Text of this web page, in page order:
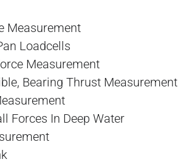
Measurement
Loadcells
Measurement
Bearing Thrust Measurement
Forces In Deep Water